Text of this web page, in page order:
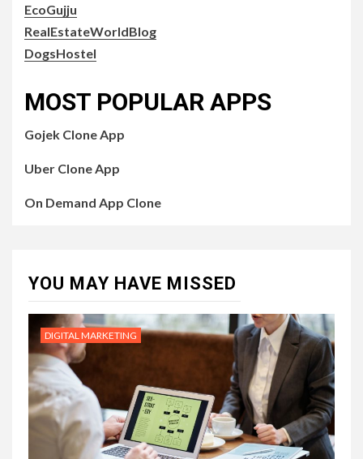
EcoGujju
RealEstateWorldBlog
DogsHostel
MOST POPULAR APPS
Gojek Clone App
Uber Clone App
On Demand App Clone
YOU MAY HAVE MISSED
DIGITAL MARKETING